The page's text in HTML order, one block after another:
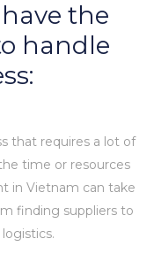
the
handle
that requires a lot of
time or resources
in Vietnam can take
finding suppliers to